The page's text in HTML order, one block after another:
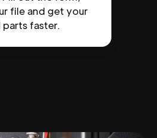
file and get your
faster.